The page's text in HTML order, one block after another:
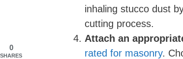
inhaling stucco dust
cutting process.
Attach an
rated for masonry.
0
SHARES